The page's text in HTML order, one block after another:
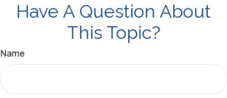
Have A Question About
This Topic?
Name